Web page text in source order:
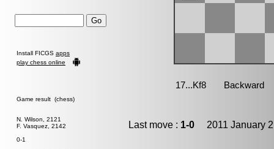
Install FICGS apps
play chess online
Game result (chess)
N. Wilson, 2121
F. Vasquez, 2142
0-1
Last move : 1-0 2011 January